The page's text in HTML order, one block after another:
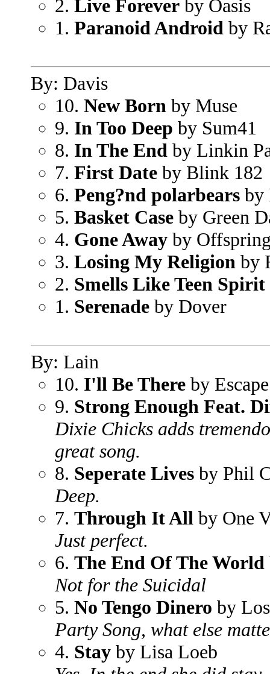
2. Live Forever by Oasis
1. Paranoid Android by
By: Davis
10. New Born by Muse
9. In Too Deep by Sum41
8. In The End by Linkin
7. First Date by Blink 182
6. Peng?nd polarbears by
5. Basket Case by Green
4. Gone Away by
3. Losing My Religion by
2. Smells Like Teen Spirit
1. Serenade by Dover
By: Lain
10. I'll Be There by
9. Strong Enough Feat.
Dixie Chicks adds
great song.
8. Seperate Lives by Phil
Deep.
7. Through It All by One
Just perfect.
6. The End Of The World
Not for the Suicidal
5. No Tengo Dinero by
Party Song, what else
4. Stay by Lisa Loeb